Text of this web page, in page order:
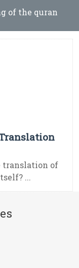
of the quran
translation of
...